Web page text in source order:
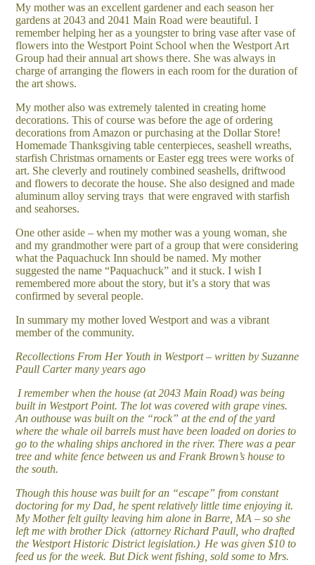
My mother was an excellent gardener and each season her
gardens at 2043 and 2041 Main Road were beautiful. I
remember helping her as a youngster to bring vase after vase of
flowers into the Westport Point School when the Westport Art
Group had their annual art shows there. She was always in
charge of arranging the flowers in each room for the duration of
the art shows.
My mother also was extremely talented in creating home
decorations. This of course was before the age of ordering
decorations from Amazon or purchasing at the Dollar Store!
Homemade Thanksgiving table centerpieces, seashell wreaths,
starfish Christmas ornaments or Easter egg trees were works of
art. She cleverly and routinely combined seashells, driftwood
and flowers to decorate the house. She also designed and made
aluminum alloy serving trays that were engraved with starfish
and seahorses.
One other aside – when my mother was a young woman, she
and my grandmother were part of a group that were considering
what the Paquachuck Inn should be named. My mother
suggested the name “Paquachuck” and it stuck. I wish I
remembered more about the story, but it’s a story that was
confirmed by several people.
In summary my mother loved Westport and was a vibrant
member of the community.
Recollections From Her Youth in Westport – written by Suzanne
Paull Carter many years ago
I remember when the house (at 2043 Main Road) was being
built in Westport Point. The lot was covered with grape vines.
An outhouse was built on the “rock” at the end of the yard
where the whale oil barrels must have been loaded on dories to
go to the whaling ships anchored in the river. There was a pear
tree and white fence between us and Frank Brown’s house to
the south.
Though this house was built for an “escape” from constant
doctoring for my Dad, he spent relatively little time enjoying it.
My Mother felt guilty leaving him alone in Barre, MA – so she
left me with brother Dick (attorney Richard Paull, who drafted
the Westport Historic District legislation.) He was given $10 to
feed us for the week. But Dick went fishing, sold some to Mrs.